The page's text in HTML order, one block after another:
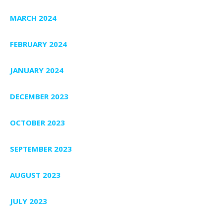
MARCH 2024
FEBRUARY 2024
JANUARY 2024
DECEMBER 2023
OCTOBER 2023
SEPTEMBER 2023
AUGUST 2023
JULY 2023